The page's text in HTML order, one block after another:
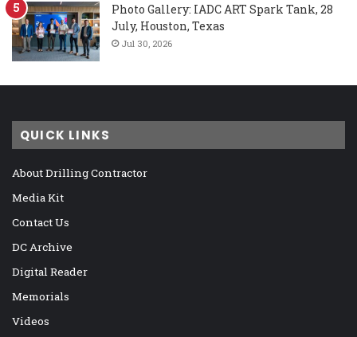
Photo Gallery: IADC ART Spark Tank, 28
July, Houston, Texas
Jul 30, 2026
QUICK LINKS
About Drilling Contractor
Media Kit
Contact Us
DC Archive
Digital Reader
Memorials
Videos